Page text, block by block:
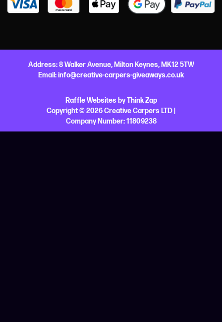
Address: 8 Walker Avenue, Milton Keynes, MK12 5TW
Email:info@creative-carpers-giveaways.co.uk
Raffle WebsitesbyThink Zap
Copyright © 2026 Creative Carpers LTD |
Company Number:11809238